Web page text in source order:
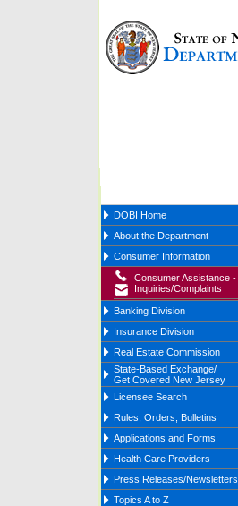
DOBI Home
About the Department
Consumer Information
Consumer Assistance -
Inquiries/Complaints
Banking Division
Insurance Division
Real Estate Commission
State-Based Exchange/
Get Covered New Jersey
Licensee Search
Rules, Orders, Bulletins
Applications and Forms
Health Care Providers
Press Releases/Newsletters
Topics A to Z